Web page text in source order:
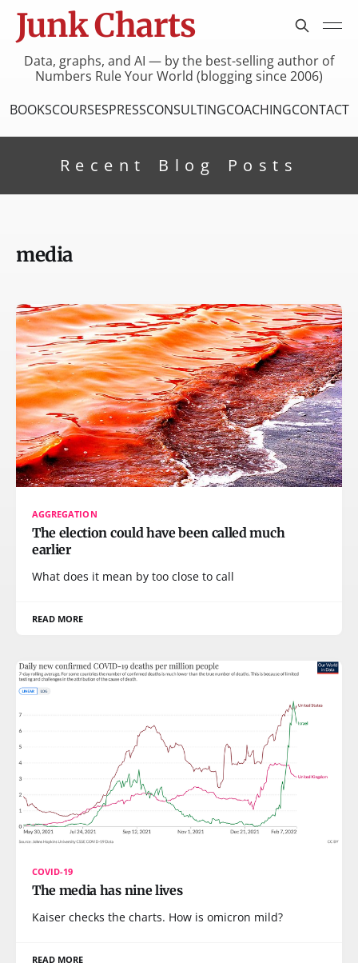
Junk Charts
Data, graphs, and AI — by the best-selling author of
Numbers Rule Your World (blogging since 2006)
BOOKSCOURSESPRESSCONSULTINGCOACHINGCONTACT
Recent Blog Posts
media
AGGREGATION
The election could have been called much
earlier
What does it mean by too close to call
READ MORE
COVID-19
The media has nine lives
Kaiser checks the charts. How is omicron mild?
READ MORE